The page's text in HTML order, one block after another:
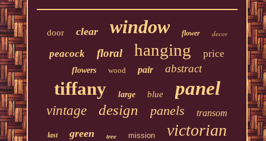
door clear window flower decor
peacock floral hanging price
flowers wood pair abstract
tiffany large blue panel
vintage design panels transom
last green tree mission victorian